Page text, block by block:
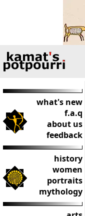
what's new
f.a.q
about us
feedback
history
women
portraits
mythology